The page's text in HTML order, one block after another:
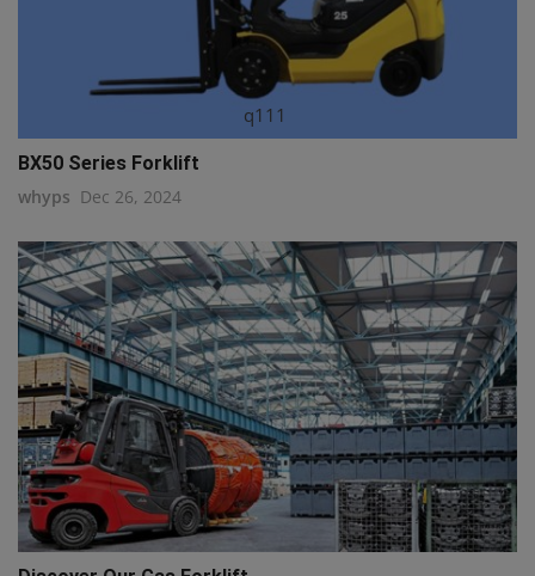
q111
BX50 Series Forklift
whyps Dec 26, 2024